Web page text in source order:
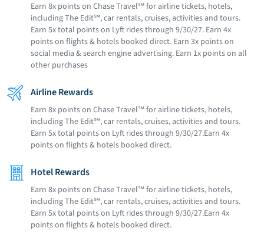
Earn 8x points on Chase Travel℠ for airline tickets, hotels,
including The Edit℠, car rentals, cruises, activities and tours.
Earn 5x total points on Lyft rides through 9/30/27. Earn 4x
points on flights & hotels booked direct. Earn 3x points on
social media & search engine advertising. Earn 1x points on all
other purchases
Airline Rewards
Earn 8x points on Chase Travel℠ for airline tickets, hotels,
including The Edit℠, car rentals, cruises, activities and tours.
Earn 5x total points on Lyft rides through 9/30/27.Earn 4x
points on flights & hotels booked direct.
Hotel Rewards
Earn 8x points on Chase Travel℠ for airline tickets, hotels,
including The Edit℠, car rentals, cruises, activities and tours.
Earn 5x total points on Lyft rides through 9/30/27.Earn 4x
points on flights & hotels booked direct.